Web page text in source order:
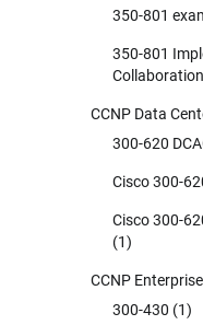
350-801
350-801
CCNP Data
300-620
Cisco 300-
Cisco 300-
(1)
CCNP Enterprise
300-430 (1)